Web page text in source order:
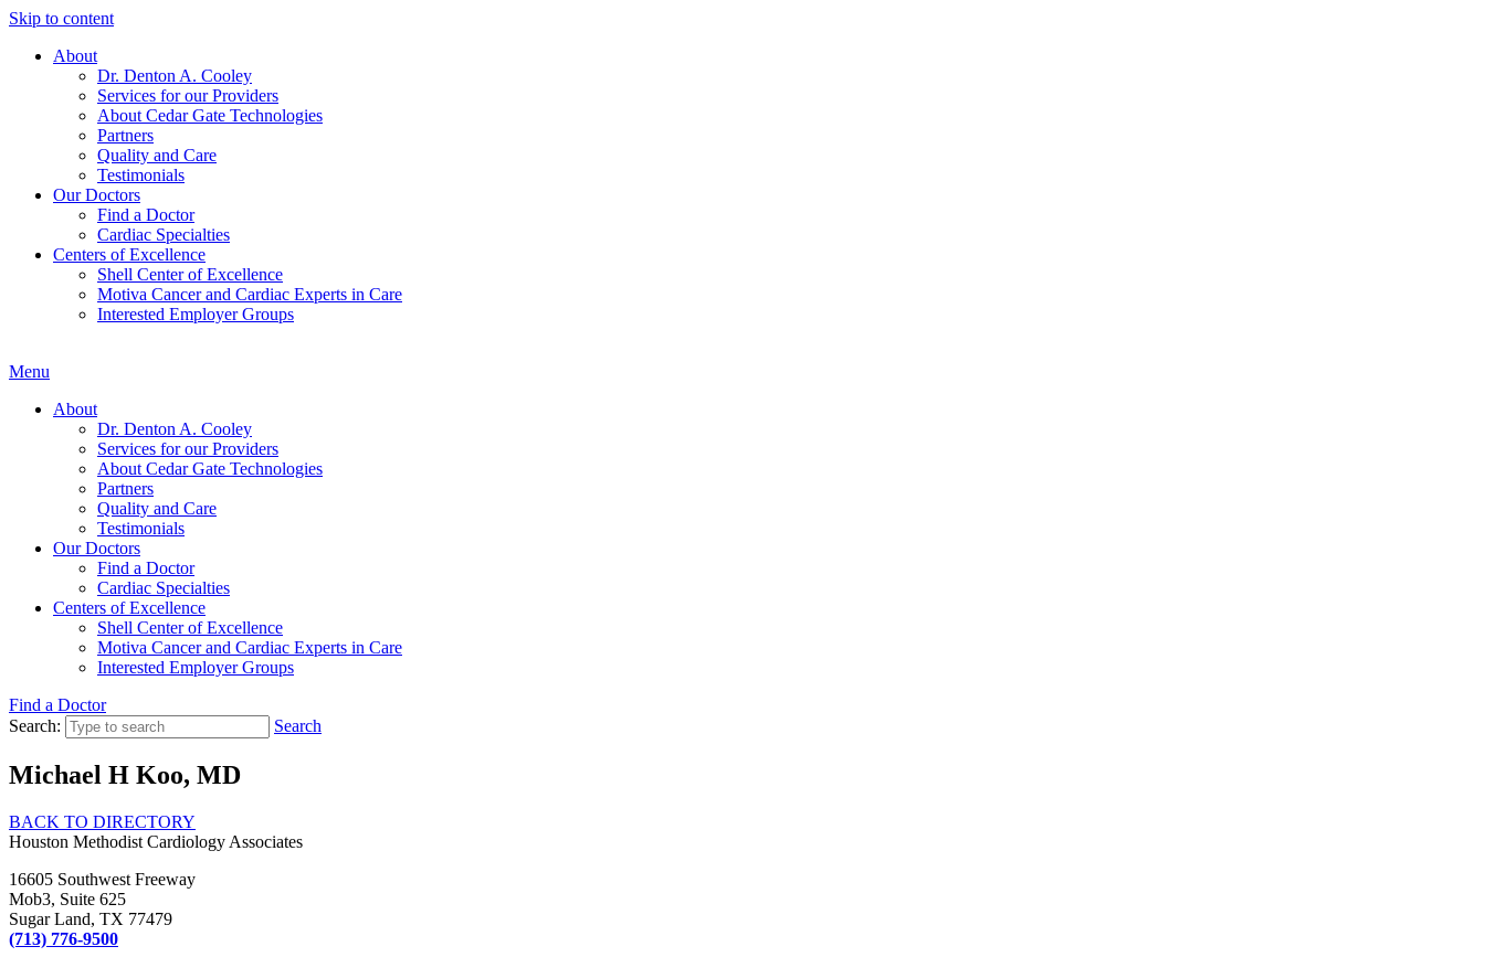
Skip to content
About
Dr. Denton A. Cooley
Services for our Providers
About Cedar Gate Technologies
Partners
Quality and Care
Testimonials
Our Doctors
Find a Doctor
Cardiac Specialties
Centers of Excellence
Shell Center of Excellence
Motiva Cancer and Cardiac Experts in Care
Interested Employer Groups
Menu
About
Dr. Denton A. Cooley
Services for our Providers
About Cedar Gate Technologies
Partners
Quality and Care
Testimonials
Our Doctors
Find a Doctor
Cardiac Specialties
Centers of Excellence
Shell Center of Excellence
Motiva Cancer and Cardiac Experts in Care
Interested Employer Groups
Find a Doctor
Search:
Search
Michael H Koo, MD
BACK TO DIRECTORY
Houston Methodist Cardiology Associates
16605 Southwest Freeway
Mob3, Suite 625
Sugar Land, TX 77479
(713) 776-9500